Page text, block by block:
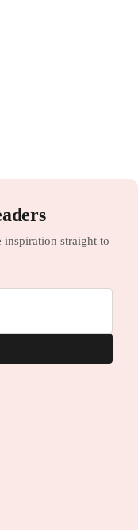
straight to